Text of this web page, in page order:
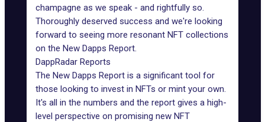
champagne as we speak - and rightfully so.
Thoroughly deserved success and we're looking
forward to seeing more resonant NFT collections
on the New Dapps Report.
DappRadar Reports
The New Dapps Report is a significant tool for
those looking to invest in NFTs or mint your own.
It's all in the numbers and the report gives a high-
level perspective on promising new NFT